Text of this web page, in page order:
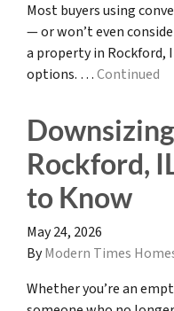
Most buyers using
— or won’t even
a property in Rockford,
options. …Continued
Rockford,
to Know
May 24, 2026
ByModern Times
Whether you’re an